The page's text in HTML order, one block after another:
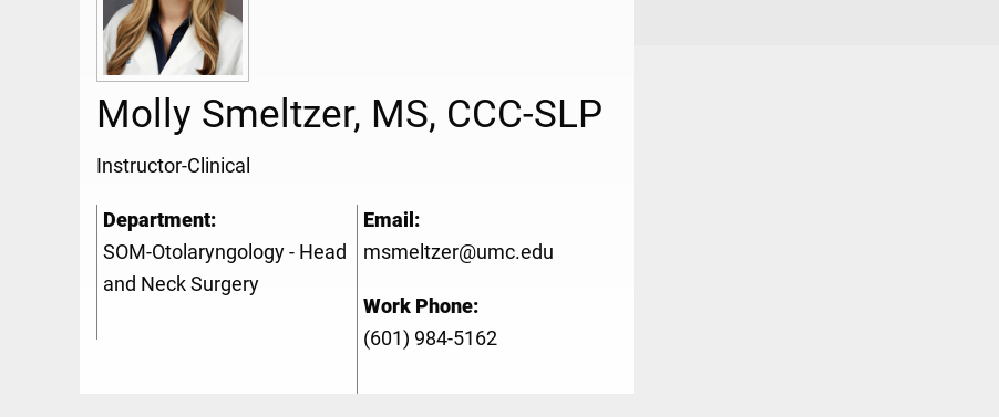
Molly Smeltzer, MS, CCC-SLP
Instructor-Clinical
Department:
SOM-Otolaryngology - Head
and Neck Surgery
Email:
msmeltzer@umc.edu
Work Phone:
(601) 984-5162